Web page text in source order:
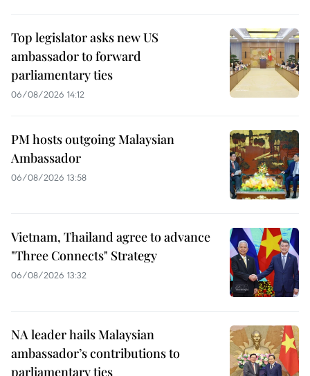
Top legislator asks new US
ambassador to forward
parliamentary ties
06/08/2026 14:12
PM hosts outgoing Malaysian
Ambassador
06/08/2026 13:58
Vietnam, Thailand agree to advance
"Three Connects" Strategy
06/08/2026 13:32
NA leader hails Malaysian
ambassador’s contributions to
parliamentary ties